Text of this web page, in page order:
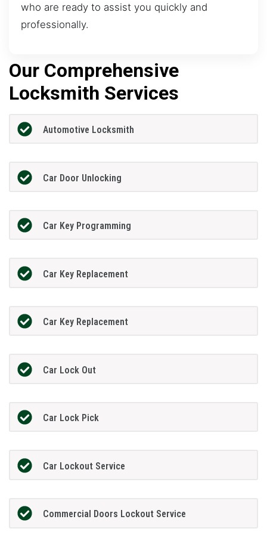
who are ready to assist you quickly and
professionally.
Our Comprehensive
Locksmith Services
Automotive Locksmith
Car Door Unlocking
Car Key Programming
Car Key Replacement
Car Key Replacement
Car Lock Out
Car Lock Pick
Car Lockout Service
Commercial Doors Lockout Service